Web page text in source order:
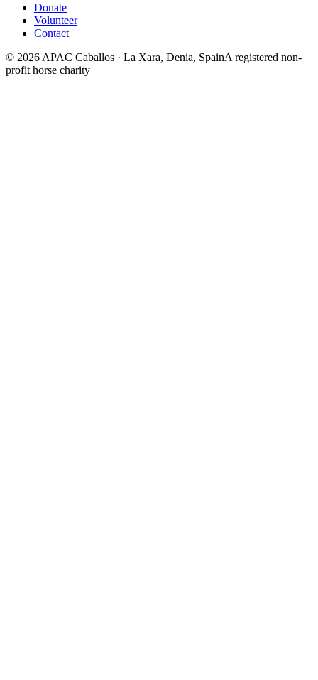
Donate
Volunteer
Contact
© 2026 APAC Caballos · La Xara, Denia, SpainA registered non-
profit horse charity